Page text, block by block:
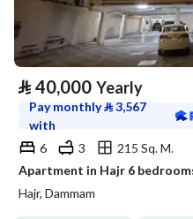
⃁ 40,000 Yearly
Pay monthly⃁3,567
with
6
3
215 Sq. M.
Apartment in Hajr 6
Hajr, Dammam